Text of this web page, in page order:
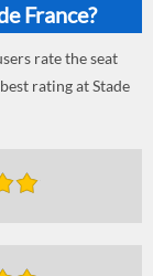
France?
rate the seat
rating at Stade